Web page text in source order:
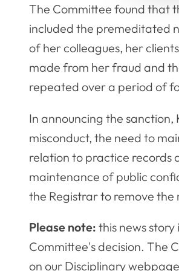
The Committee found that
included the premeditated
of her colleagues, her
made from her fraud and
repeated over a period of
In announcing the
misconduct, the need to
relation to practice records
maintenance of public
the Registrar to remove the
Please note: this news
Committee's decision. The
on our Disciplinary webpage